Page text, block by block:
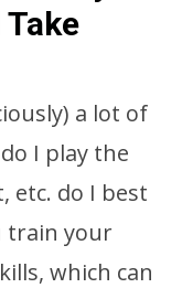
a lot of
I play the
etc. do I best
train your
which can